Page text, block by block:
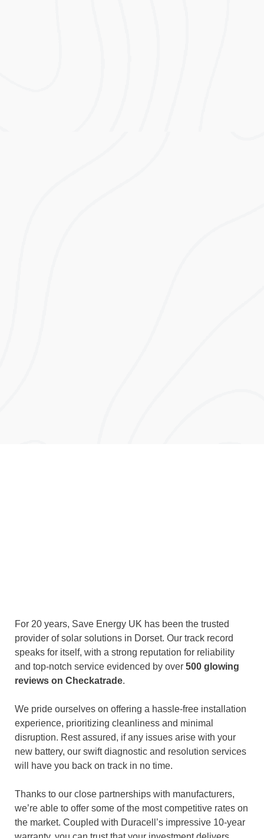
For 20 years, Save Energy UK has been the trusted
provider of solar solutions in Dorset. Our track record
speaks for itself, with a strong reputation for reliability
and top-notch service evidenced by over 500 glowing
reviews on Checkatrade.
We pride ourselves on offering a hassle-free installation
experience, prioritizing cleanliness and minimal
disruption. Rest assured, if any issues arise with your
new battery, our swift diagnostic and resolution services
will have you back on track in no time.
Thanks to our close partnerships with manufacturers,
we’re able to offer some of the most competitive rates on
the market. Coupled with Duracell’s impressive 10-year